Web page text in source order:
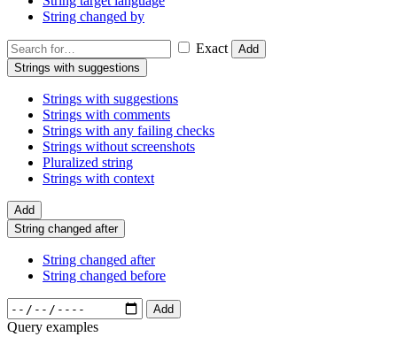
String changed by
Exact
Add
Strings with suggestions
Strings with suggestions
Strings with comments
Strings with any failing checks
Strings without screenshots
Pluralized string
Strings with context
Add
String changed after
String changed after
String changed before
Add
Query examples